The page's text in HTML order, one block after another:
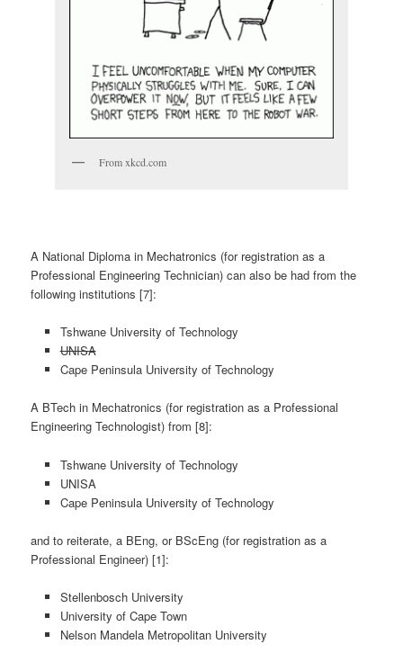
From xkcd.com
A National Diploma in Mechatronics (for registration as a
Professional Engineering Technician) can also be had from the
following institutions [7]:
Tshwane University of Technology
UNISA
Cape Peninsula University of Technology
A BTech in Mechatronics (for registration as a Professional
Engineering Technologist) from [8]:
Tshwane University of Technology
UNISA
Cape Peninsula University of Technology
and to reiterate, a BEng, or BScEng (for registration as a
Professional Engineer) [1]:
Stellenbosch University
University of Cape Town
Nelson Mandela Metropolitan University